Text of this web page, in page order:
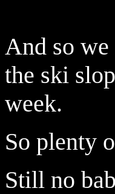
And so
the ski
week.
So plenty
Still no